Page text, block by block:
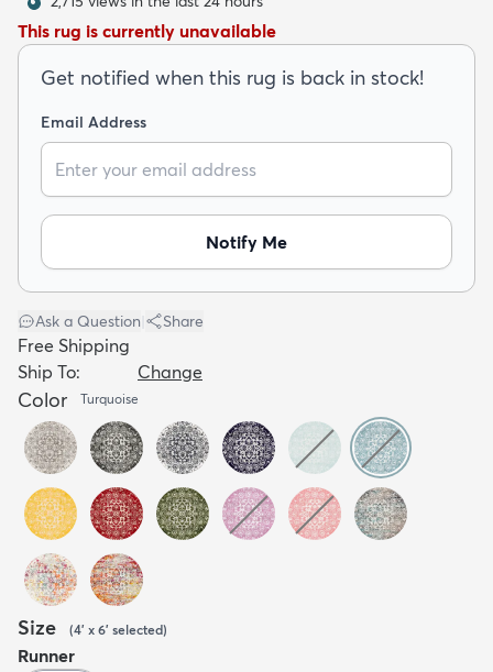
This rug is currently unavailable
Get notified when this rug is back in stock!
Email Address
Notify Me
Ask a Question Share
Free Shipping
Ship To:
Change
Color Turquoise
Size (4' x 6' selected)
Runner